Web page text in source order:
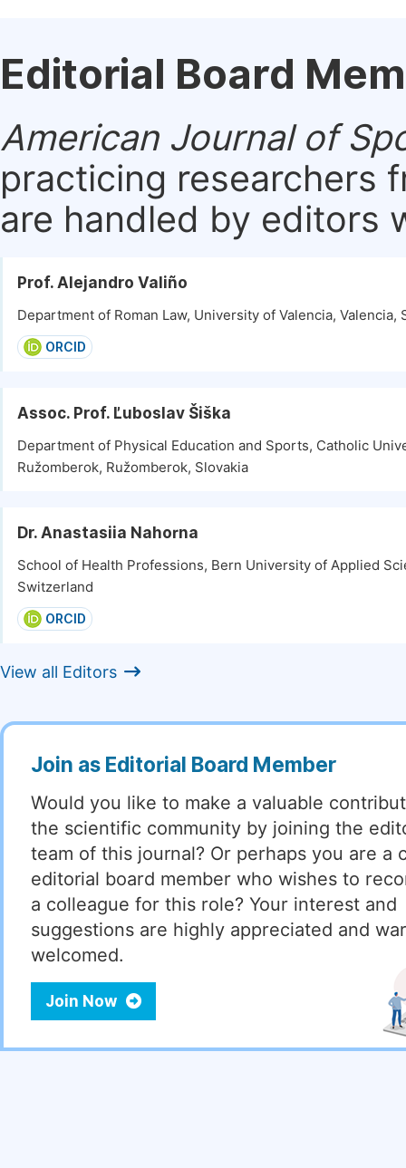
Editorial Board
American Journal of
practicing researchers
are handled by editors
Prof. Alejandro Valiño
Department of Roman Law, University of Valencia, Valencia,
ORCID
Assoc. Prof. Ľuboslav Šiška
Department of Physical Education and Sports, Catholic
Ružomberok, Ružomberok, Slovakia
Dr. Anastasiia Nahorna
School of Health Professions, Bern University of Applied
Switzerland
ORCID
View all Editors
Join as Editorial Board Member
Would you like to make a valuable
the scientific community by joining the
team of this journal? Or perhaps you are a
editorial board member who wishes to
a colleague for this role? Your interest and
suggestions are highly appreciated and
welcomed.
Join Now